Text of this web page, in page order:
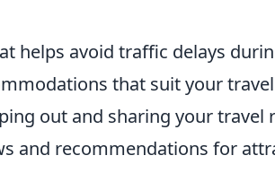
helps avoid traffic delays
that suit your
out and sharing your travel
and recommendations for